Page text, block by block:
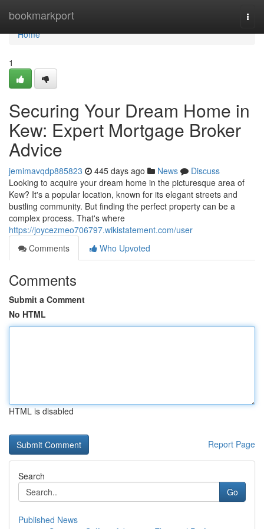
bookmarkport
Home
Home
1
Securing Your Dream Home in
Kew: Expert Mortgage Broker
Advice
jemimavqdp885823 445 days ago News
Discuss
Looking to acquire your dream home in the picturesque area of
Kew? It's a popular location, known for its elegant streets and
bustling community. But finding the perfect property can be a
complex process. That's where
https://joycezmeo706797.wikistatement.com/user
Comments
Who Upvoted
Comments
Submit a Comment
No HTML
HTML is disabled
Report Page
Search
Go
Published News